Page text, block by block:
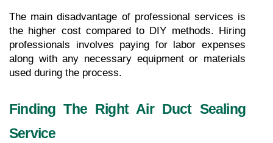
The main disadvantage of professional services is
the higher cost compared to DIY methods. Hiring
professionals involves paying for labor expenses
along with any necessary equipment or materials
used during the process.
Finding The Right Air Duct Sealing
Service